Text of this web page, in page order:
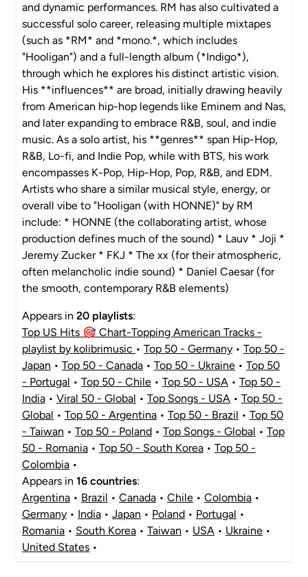
and dynamic performances. RM has also cultivated a
successful solo career, releasing multiple mixtapes
(such as *RM* and *mono.*, which includes
"Hooligan") and a full-length album (*Indigo*),
through which he explores his distinct artistic vision.
His **influences** are broad, initially drawing heavily
from American hip-hop legends like Eminem and Nas,
and later expanding to embrace R&B, soul, and indie
music. As a solo artist, his **genres** span Hip-Hop,
R&B, Lo-fi, and Indie Pop, while with BTS, his work
encompasses K-Pop, Hip-Hop, Pop, R&B, and EDM.
Artists who share a similar musical style, energy, or
overall vibe to "Hooligan (with HONNE)" by RM
include: * HONNE (the collaborating artist, whose
production defines much of the sound) * Lauv * Joji *
Jeremy Zucker * FKJ * The xx (for their atmospheric,
often melancholic indie sound) * Daniel Caesar (for
the smooth, contemporary R&B elements)
Appears in 20 playlists:
Top US Hits 🎯 Chart-Topping American Tracks -
playlist by kolibrimusic • Top 50 - Germany • Top 50 -
Japan • Top 50 - Canada • Top 50 - Ukraine • Top 50
- Portugal • Top 50 - Chile • Top 50 - USA • Top 50 -
India • Viral 50 - Global • Top Songs - USA • Top 50 -
Global • Top 50 - Argentina • Top 50 - Brazil • Top 50
- Taiwan • Top 50 - Poland • Top Songs - Global • Top
50 - Romania • Top 50 - South Korea • Top 50 -
Colombia •
Appears in 16 countries:
Argentina • Brazil • Canada • Chile • Colombia •
Germany • India • Japan • Poland • Portugal •
Romania • South Korea • Taiwan • USA • Ukraine •
United States •